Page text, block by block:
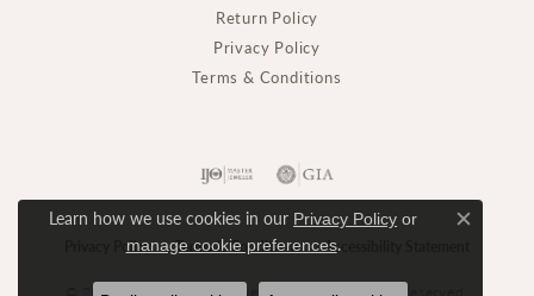
Return Policy
Privacy Policy
Terms & Conditions
Privacy Policy Terms & Conditions Accessibility Statement
© 2026 M. J. Thomas Jewelers, Ltd.. All Rights Reserved.
Learn how we use cookies in our Privacy Policy or
manage cookie preferences.
Close